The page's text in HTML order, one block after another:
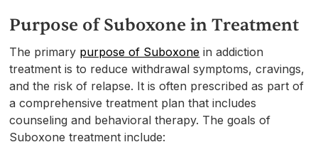
Purpose of Suboxone in Treatment
The primary purpose of Suboxone in addiction
treatment is to reduce withdrawal symptoms, cravings,
and the risk of relapse. It is often prescribed as part of
a comprehensive treatment plan that includes
counseling and behavioral therapy. The goals of
Suboxone treatment include: